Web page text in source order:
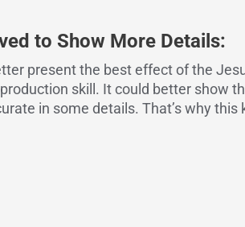
to Show More Details:
present the best effect of the
skill. It could better show
in some details. That’s why this